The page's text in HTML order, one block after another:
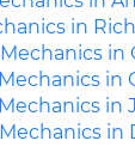
in
in
in
in
in